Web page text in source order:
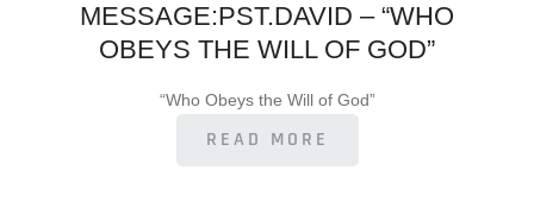
MESSAGE:PST.DAVID – “WHO
OBEYS THE WILL OF GOD”
“Who Obeys the Will of God”
READ MORE